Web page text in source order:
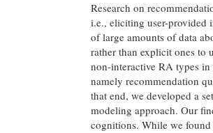
Research on
i.e., eliciting user-provided
of large amounts of data
rather than explicit ones to
non-interactive RA types
namely recommendation
that end, we developed a
modeling approach. Our
cognitions. While we found